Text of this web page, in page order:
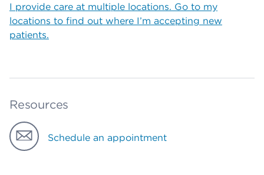
I provide care at multiple locations. Go to my
locations to find out where I’m accepting new
patients.
Resources
Schedule an appointment